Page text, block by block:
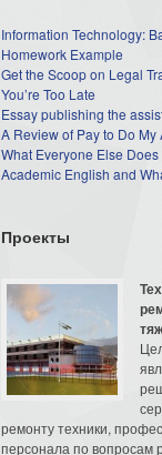
Information Technology:
Homework Example
Get the Scoop on Legal
You’re Too Late
Essay publishing the
A Review of Pay to Do My
What Everyone Else
Academic English and
Проекты
ремонту техники,
персонала по вопросам